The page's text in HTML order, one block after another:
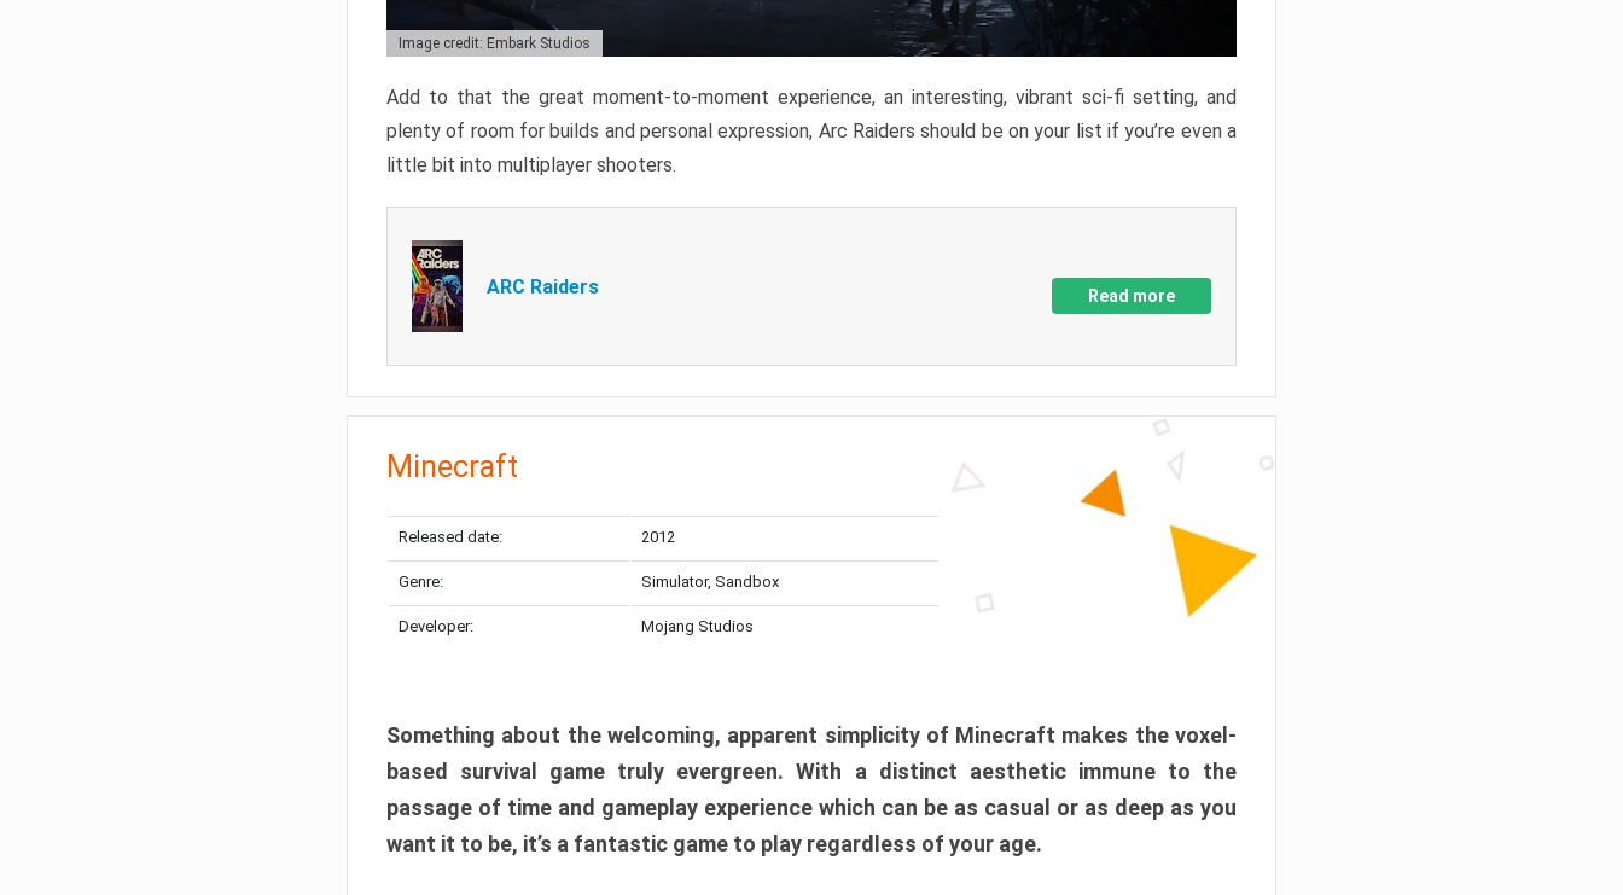
Image credit: Embark Studios
Add to that the great moment-to-moment experience, an interesting, vibrant sci-fi setting, and
plenty of room for builds and personal expression, Arc Raiders should be on your list if you’re even a
little bit into multiplayer shooters.
ARC Raiders Read more
Minecraft
Released date: 2012
Genre: Simulator, Sandbox
Developer: Mojang Studios
Something about the welcoming, apparent simplicity of Minecraft makes the voxel-
based survival game truly evergreen. With a distinct aesthetic immune to the
passage of time and gameplay experience which can be as casual or as deep as you
want it to be, it’s a fantastic game to play regardless of your age.